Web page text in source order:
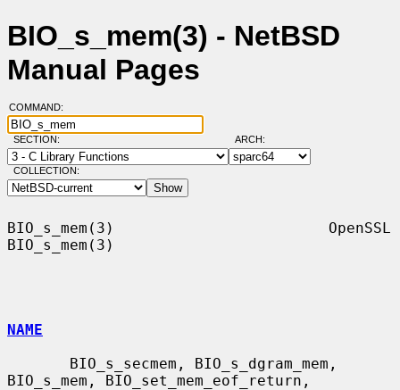
BIO_s_mem(3) - NetBSD
Manual Pages
COMMAND:
SECTION: ARCH:
COLLECTION:
BIO_s_mem(3)                        OpenSSL
BIO_s_mem(3)
NAME
BIO_s_mem, BIO_set_mem_eof_return,